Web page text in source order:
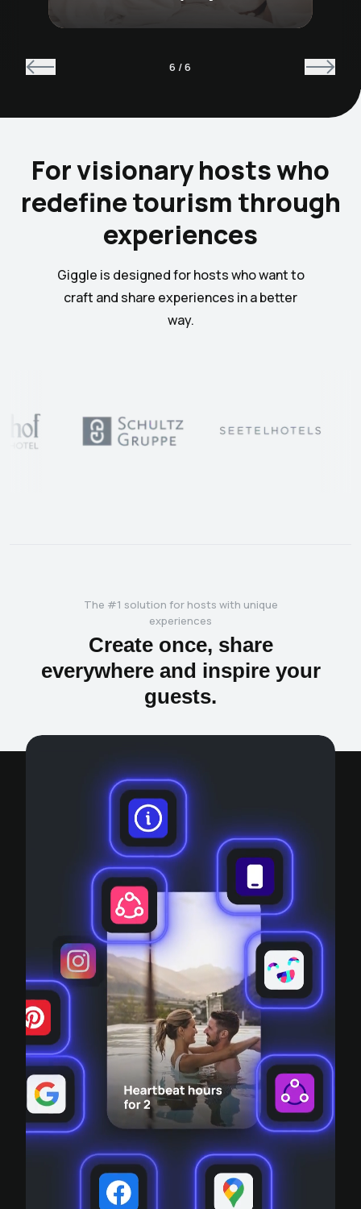
6 /6
For visionary hosts who
redefine tourism through
experiences
Giggle is designed for hosts who want to
craft and share experiences in a better
way.
The #1 solution for hosts with unique
experiences
Create once, share
everywhere and inspire your
guests.